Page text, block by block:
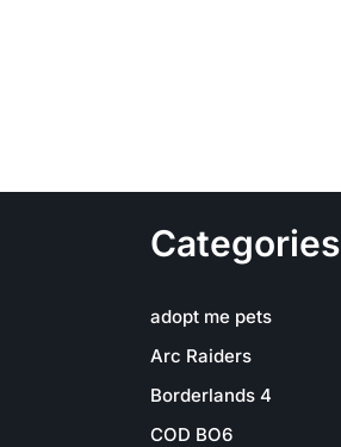
Categories
adopt me pets
Arc Raiders
Borderlands 4
COD BO6